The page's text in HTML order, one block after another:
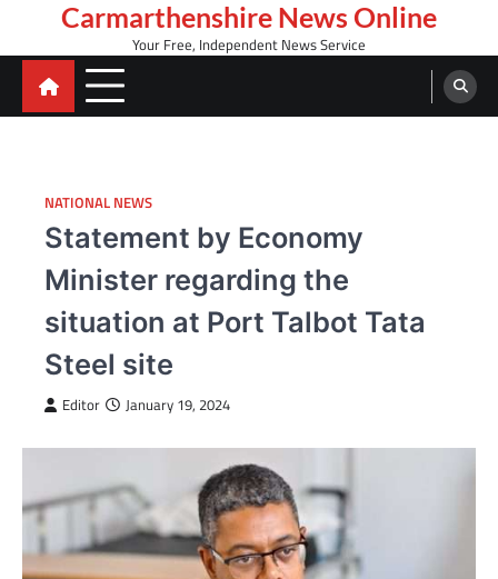
content
Carmarthenshire News Online
Your Free, Independent News Service
NATIONAL NEWS
Statement by Economy
Minister regarding the
situation at Port Talbot Tata
Steel site
Editor January 19, 2024